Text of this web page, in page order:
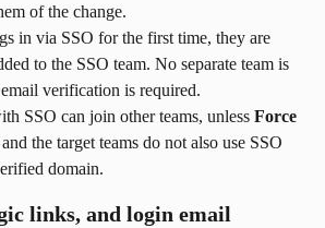
of the change.
in via SSO for the first time, they are
to the SSO team. No separate team is
verification is required.
SSO can join other teams, unless Force
the target teams do not also use SSO
domain.
links, and login email